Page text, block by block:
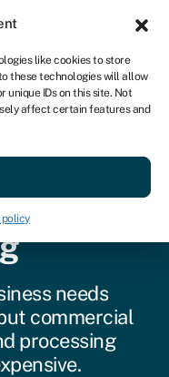
like cookies to store
these technologies will allow
unique IDs on this site. Not
affect certain features and
policy
AU
Get started
needs
commercial
processing